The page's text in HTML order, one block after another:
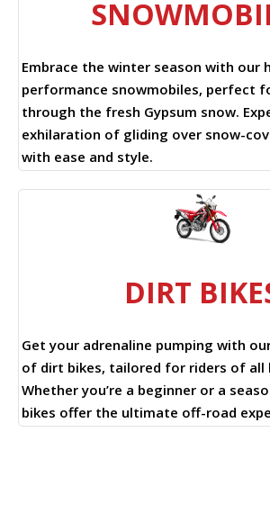
Embrace the winter season with our
performance snowmobiles, perfect
through the fresh Gypsum snow.
exhilaration of gliding over snow-
with ease and style.
DIRT
Get your adrenaline pumping with
of dirt bikes, tailored for riders of all
Whether you’re a beginner or a
bikes offer the ultimate off-road